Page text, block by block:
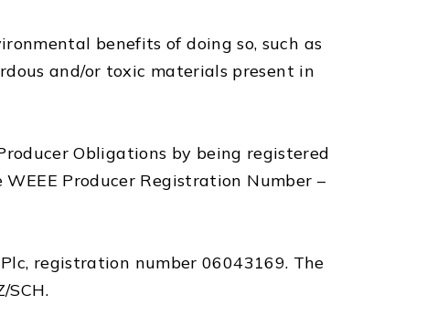
benefits of doing so, such as
and/or toxic materials present in
Obligations by being registered
Producer Registration Number –
registration number 06043169. The
SCH.